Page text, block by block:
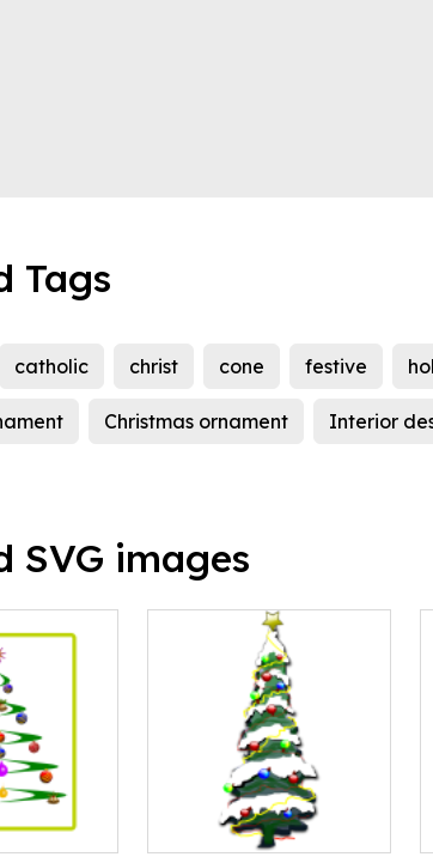
Tags
catholic christ cone festive
Christmas ornament Interior
SVG images